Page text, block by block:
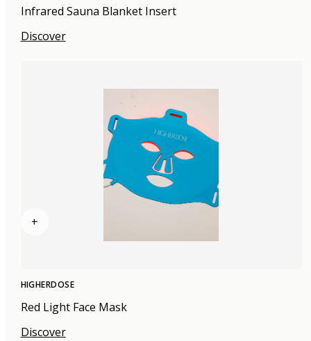
Infrared Sauna Blanket Insert
Discover
+
HIGHERDOSE
Red Light Face Mask
Discover